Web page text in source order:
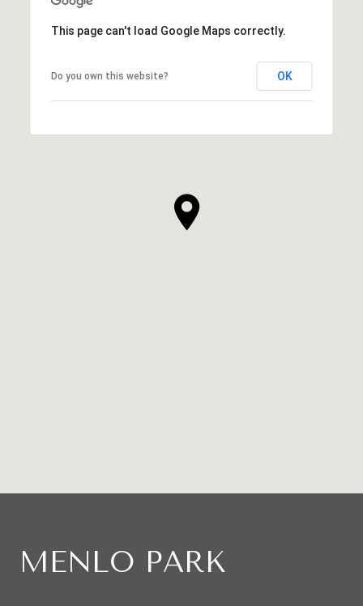
This page can't load Google Maps correctly.
Do you own this website? OK
MENLO PARK